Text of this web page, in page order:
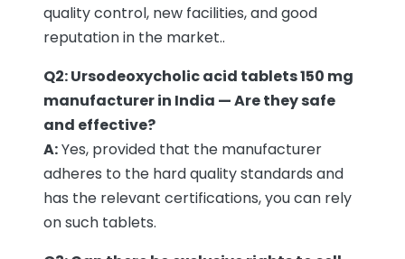
quality control, new facilities, and good
reputation in the market..
Q2: Ursodeoxycholic acid tablets 150 mg
manufacturer in India — Are they safe
and effective?
A:Yes, provided that the manufacturer
adheres to the hard quality standards and
has the relevant certifications, you can rely
on such tablets.